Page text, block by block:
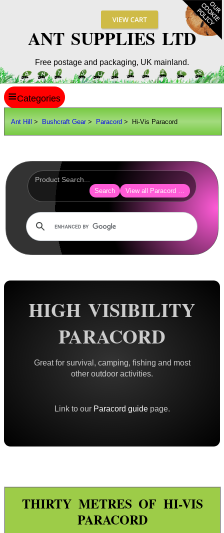
ANT SUPPLIES LTD
Free postage and packaging, UK mainland.
Ant Hill > Bushcraft Gear> Paracord > Hi-Vis Paracord
Search View all Paracord Products
HIGH VISIBILITY
PARACORD
Great for survival, camping, fishing and most
other outdoor activities.
Link to our Paracord guidepage.
THIRTY METRES OF HI-VIS
PARACORD
≡
SITE INFO
Scopes / Sights / Optics
Optics Accessories
Rails and Adapters
Rail Base Mounts
Gun Sling Fittings
Torch Accessories
Equipment Cases / Bags
Hunting Products